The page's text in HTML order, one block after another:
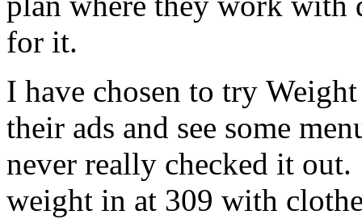
for it.
I have chosen to try
their ads and see some
never really checked it
weight in at 309 with